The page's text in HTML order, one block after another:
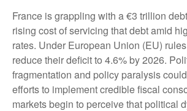
France is grappling with a €3 trillion
rising cost of servicing that debt amid
rates. Under European Union (EU)
reduce their deficit to 4.6% by 2026.
fragmentation and policy paralysis
efforts to implement credible fiscal
markets begin to perceive that political